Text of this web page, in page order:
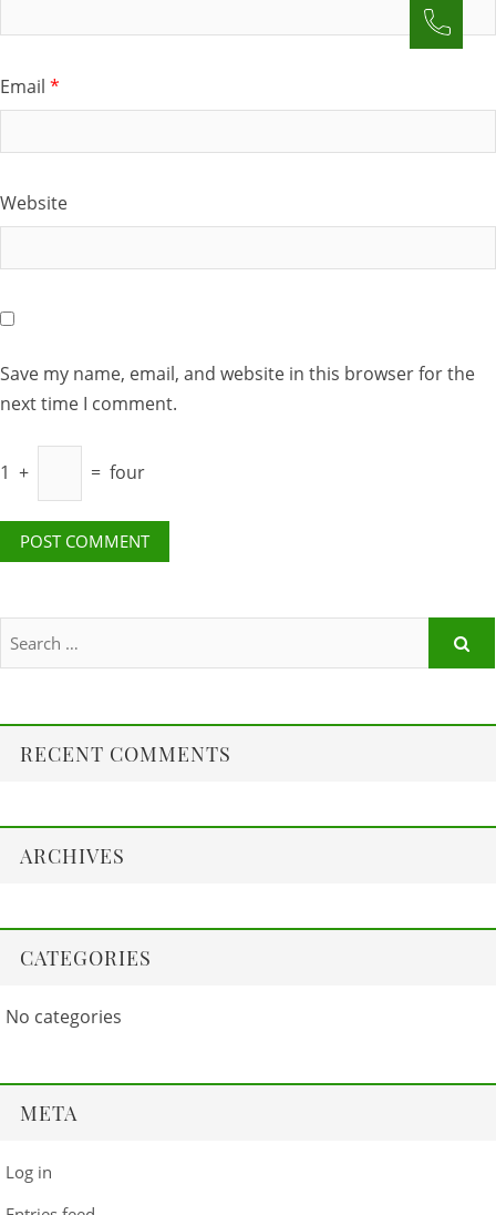
Email *
Website
Save my name, email, and website in this browser for the
next time I comment.
1 + = four
RECENT COMMENTS
ARCHIVES
CATEGORIES
No categories
META
Log in